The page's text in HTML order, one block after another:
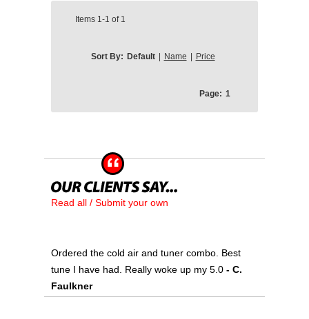
Items 1-1 of 1
Sort By: Default | Name | Price
Page: 1
Read all / Submit your own
Ordered the cold air and tuner combo. Best
tune I have had. Really woke up my 5.0 - C.
Faulkner